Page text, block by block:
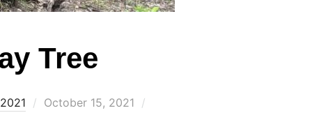
Tree
Posted
October 15, 2021